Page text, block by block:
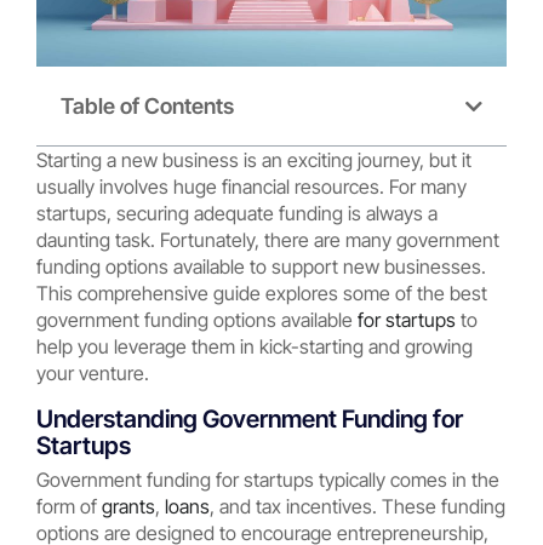
Table of Contents
Starting a new business is an exciting journey, but it
usually involves huge financial resources. For many
startups, securing adequate funding is always a
daunting task. Fortunately, there are many government
funding options available to support new businesses.
This comprehensive guide explores some of the best
government funding options available for startups to
help you leverage them in kick-starting and growing
your venture.
Understanding Government Funding for
Startups
Government funding for startups typically comes in the
form of grants, loans, and tax incentives. These funding
options are designed to encourage entrepreneurship,